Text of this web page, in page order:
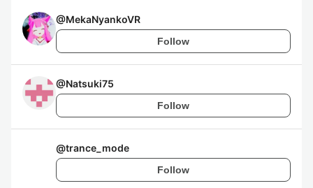
@MekaNyankoVR
Follow
@Natsuki75
Follow
@trance_mode
Follow